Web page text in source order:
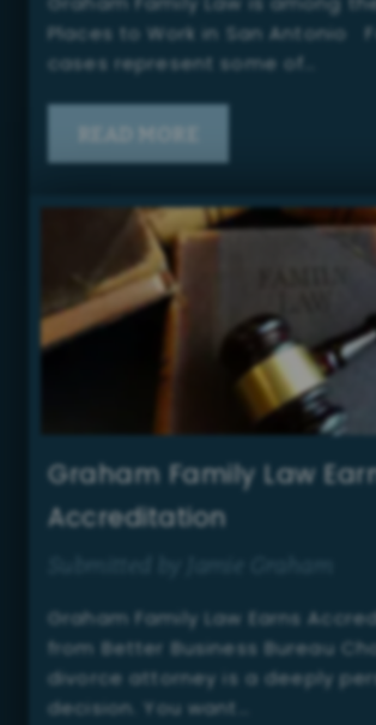
Places to Work in San Antonio
cases represent some of…
READ MORE
Graham Family Law
Accreditation
Graham Family Law Earns
from Better Business Bureau
divorce attorney is a deeply
decision. You want…